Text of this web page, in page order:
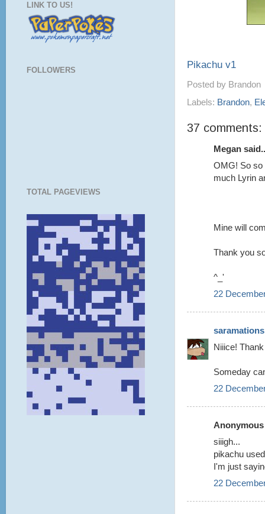
Pikachu v1
Posted by Brandon
Labels: Brandon,
37 comments:
Megan
OMG! So so
much Lyrin
Mine will
Thank you
^_'
22
saramations
Niiice!
Someday
22
siiigh...
pikachu
I'm just
22
LINK TO US!
FOLLOWERS
TOTAL PAGEVIEWS